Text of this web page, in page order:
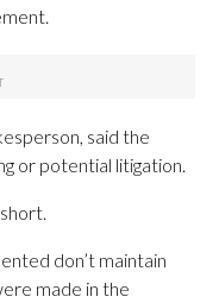
said the
or potential litigation.
don’t maintain
made in the